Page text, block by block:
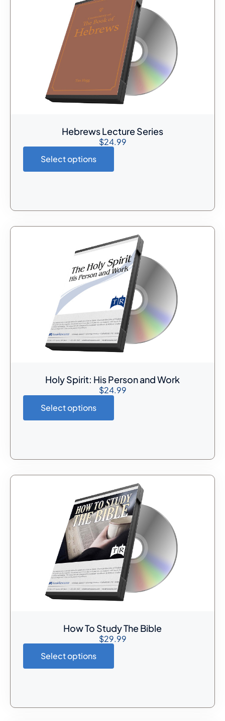
Hebrews Lecture Series
$24.99
Select options
Holy Spirit: His Person and Work
$24.99
Select options
How To Study The Bible
$29.99
Select options